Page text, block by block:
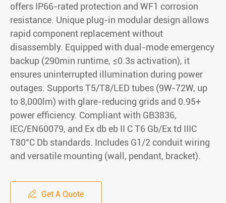
offers IP66-rated protection and WF1 corrosion
resistance. Unique plug-in modular design allows
rapid component replacement without
disassembly. Equipped with dual-mode emergency
backup (290min runtime, ≤0.3s activation), it
ensures uninterrupted illumination during power
outages. Supports T5/T8/LED tubes (9W-72W, up
to 8,000lm) with glare-reducing grids and 0.95+
power efficiency. Compliant with GB3836,
IEC/EN60079, and Ex db eb II C T6 Gb/Ex td IIIC
T80°C Db standards. Includes G1/2 conduit wiring
and versatile mounting (wall, pendant, bracket).
 Get A Quote